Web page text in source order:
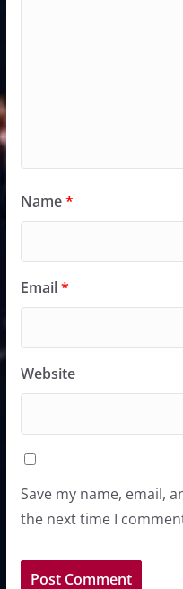
Name*
Email*
Website
Save my name, email,
the next time I